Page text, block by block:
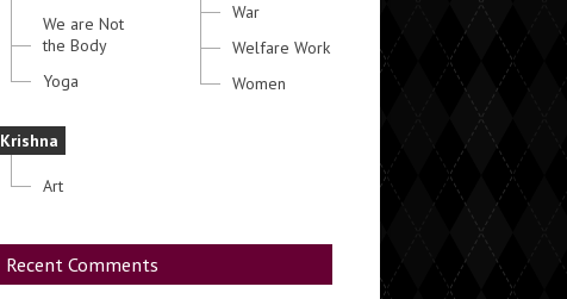
We are Not
the Body
Yoga
Krishna
Art
War
Welfare Work
Women
Recent Comments